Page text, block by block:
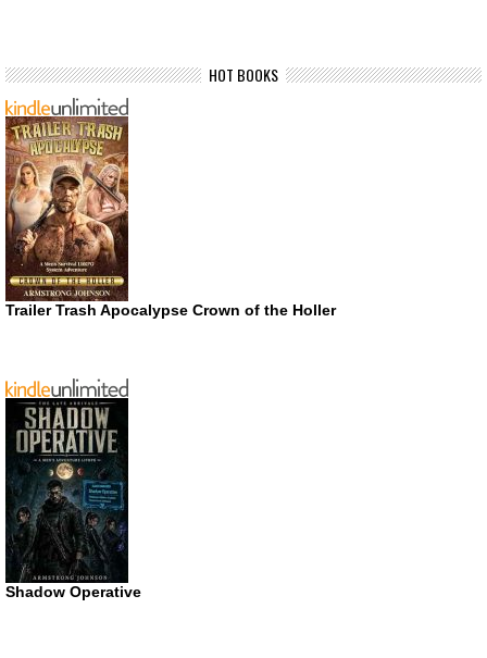
HOT BOOKS
Trailer Trash Apocalypse Crown of the Holler
Shadow Operative